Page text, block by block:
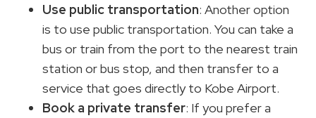
Use public transportation: Another option
is to use public transportation. You can take a
bus or train from the port to the nearest train
station or bus stop, and then transfer to a
service that goes directly to Kobe Airport.
Book a private transfer: If you prefer a